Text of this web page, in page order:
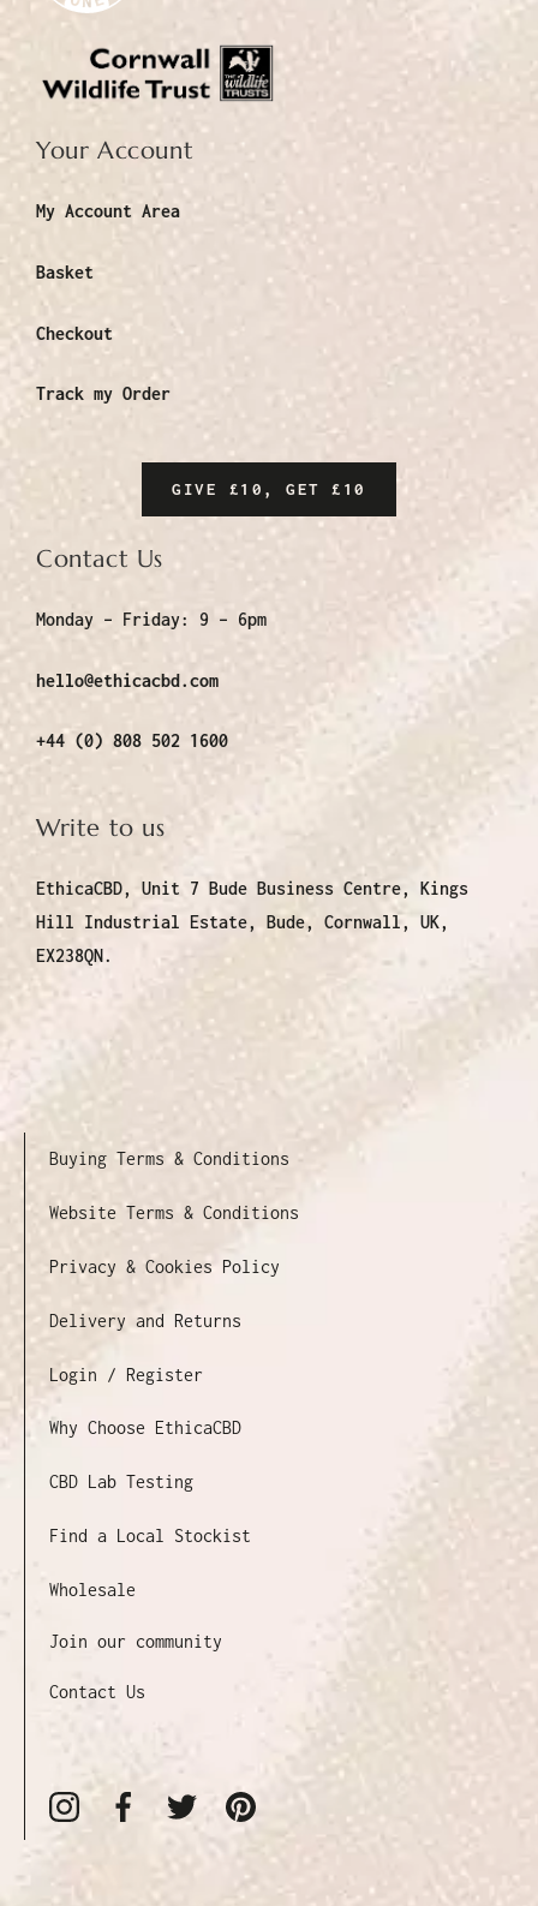
Your Account
My Account Area
Basket
Checkout
Track my Order
GIVE £10, GET £10
Contact Us
Monday – Friday: 9 – 6pm
hello@ethicacbd.com
+44 (0) 808 502 1600
Write to us
EthicaCBD, Unit 7 Bude Business Centre, Kings
Hill Industrial Estate, Bude, Cornwall, UK,
EX238QN.
Buying Terms & Conditions
Website Terms & Conditions
Privacy & Cookies Policy
Delivery and Returns
Login / Register
Why Choose EthicaCBD
CBD Lab Testing
Find a Local Stockist
Wholesale
Join our community
Contact Us